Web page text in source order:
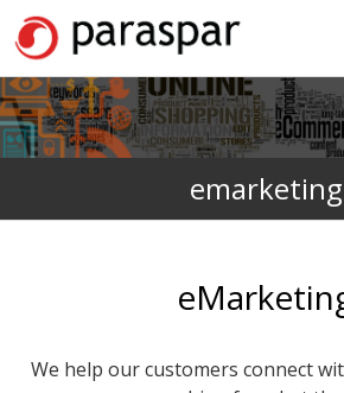
emarketing
We help our customers connect